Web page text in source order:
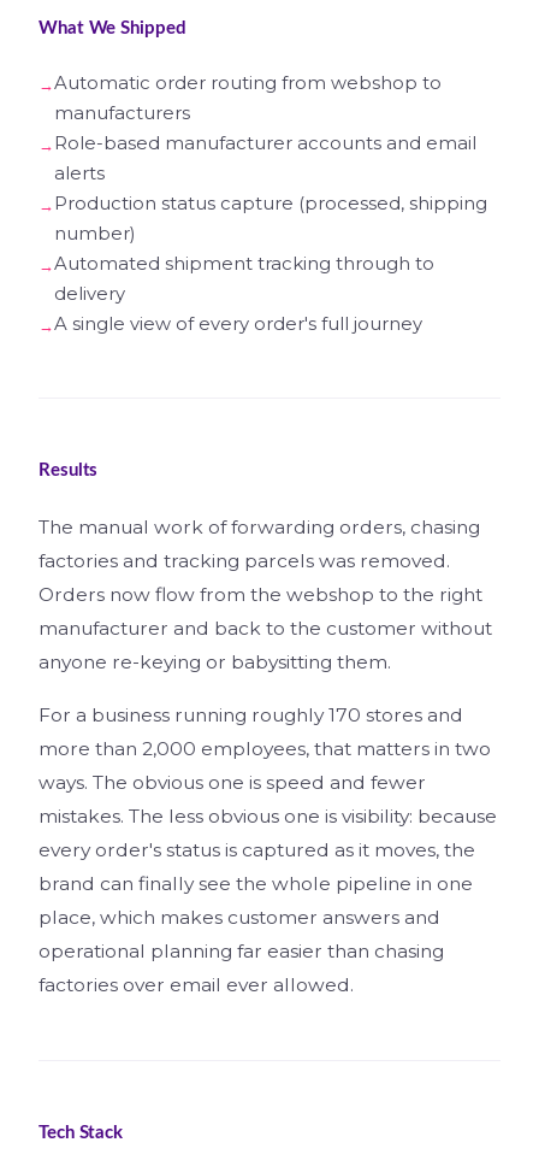
What We Shipped
Automatic order routing from webshop to
manufacturers
Role-based manufacturer accounts and email
alerts
Production status capture (processed, shipping
number)
Automated shipment tracking through to
delivery
A single view of every order's full journey
Results
The manual work of forwarding orders, chasing
factories and tracking parcels was removed.
Orders now flow from the webshop to the right
manufacturer and back to the customer without
anyone re-keying or babysitting them.
For a business running roughly 170 stores and
more than 2,000 employees, that matters in two
ways. The obvious one is speed and fewer
mistakes. The less obvious one is visibility: because
every order's status is captured as it moves, the
brand can finally see the whole pipeline in one
place, which makes customer answers and
operational planning far easier than chasing
factories over email ever allowed.
Tech Stack